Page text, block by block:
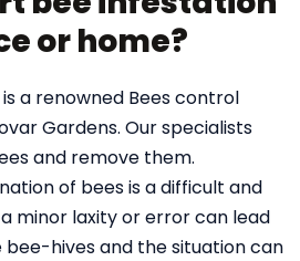
or home?
a renowned Bees control
Gardens. Our specialists
and remove them.
of bees is a difficult and
minor laxity or error can lead
hives and the situation can